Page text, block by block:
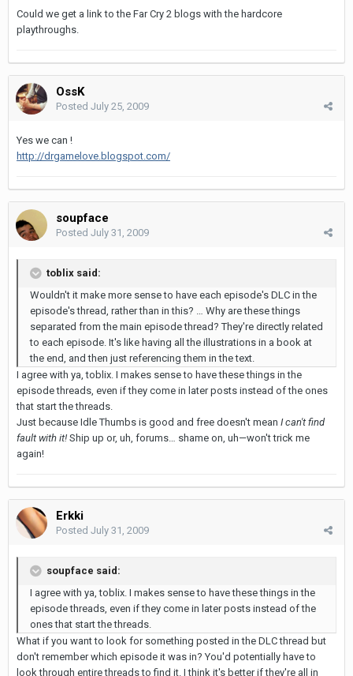
Could we get a link to the Far Cry 2 blogs with the hardcore
playthroughs.
OssK
Posted July 25, 2009
Yes we can !
http://drgamelove.blogspot.com/
soupface
Posted July 31, 2009
toblix said:
Wouldn't it make more sense to have each episode's DLC in the
episode's thread, rather than in this? … Why are these things
separated from the main episode thread? They're directly related
to each episode. It's like having all the illustrations in a book at
the end, and then just referencing them in the text.
I agree with ya, toblix. I makes sense to have these things in the
episode threads, even if they come in later posts instead of the ones
that start the threads.
Just because Idle Thumbs is good and free doesn't mean I can't find
fault with it! Ship up or, uh, forums… shame on, uh—won't trick me
again!
Erkki
Posted July 31, 2009
soupface said:
I agree with ya, toblix. I makes sense to have these things in the
episode threads, even if they come in later posts instead of the
ones that start the threads.
What if you want to look for something posted in the DLC thread but
don't remember which episode it was in? You'd potentially have to
look through entire threads to find it. I think it's better if they're all in